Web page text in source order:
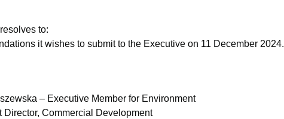
to:
it wishes to submit to the Executive on 11 December 2024.
– Executive Member for Environment
Director, Commercial Development